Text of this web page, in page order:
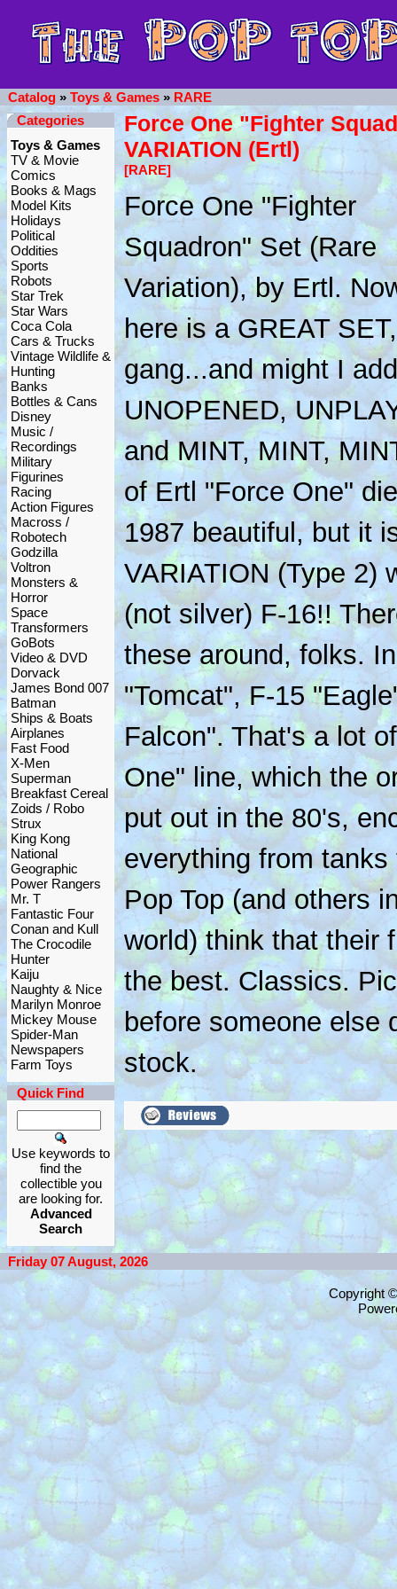
Catalog » Toys & Games » RARE
Categories
Toys & Games
TV & Movie
Comics
Books & Mags
Model Kits
Holidays
Political
Oddities
Sports
Robots
Star Trek
Star Wars
Coca Cola
Cars & Trucks
Vintage Wildlife &
Hunting
Banks
Bottles & Cans
Disney
Music /
Recordings
Military
Figurines
Racing
Action Figures
Macross /
Robotech
Godzilla
Voltron
Monsters &
Horror
Space
Transformers
GoBots
Video & DVD
Dorvack
James Bond 007
Batman
Ships & Boats
Airplanes
Fast Food
X-Men
Superman
Breakfast Cereal
Zoids / Robo
Strux
King Kong
National
Geographic
Power Rangers
Mr. T
Fantastic Four
Conan and Kull
The Crocodile
Hunter
Kaiju
Naughty & Nice
Marilyn Monroe
Mickey Mouse
Spider-Man
Newspapers
Farm Toys
Quick Find
Use keywords to
find the
collectible you
are looking for.
Advanced
Search
Force One "Fighter
VARIATION (Ertl)
[RARE]
Force One "Fighter
Squadron" Set (Rare
Variation), by Ertl.
here is a GREAT SET,
gang...and might I
UNOPENED,
and MINT, MINT,
of Ertl "Force One"
1987 beautiful, but it
VARIATION (Type 2)
(not silver) F-16!!
these around, folks.
"Tomcat", F-15
Falcon". That's a lot
One" line, which the
put out in the 80's,
everything from
Pop Top (and others
world) think that their
the best. Classics.
before someone else
stock.
Friday 07 August, 2026
Copyright